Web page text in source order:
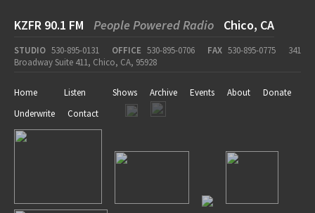
KZFR 90.1 FM People Powered Radio Chico, CA
STUDIO 530-895-0131 OFFICE 530-895-0706 FAX 530-895-0775
341
Broadway Suite 411, Chico, CA, 95928
Home Listen Shows Archive Events About
Donate
Underwrite
Contact